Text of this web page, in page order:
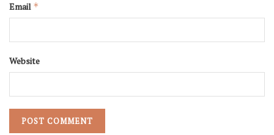
Email *
Website